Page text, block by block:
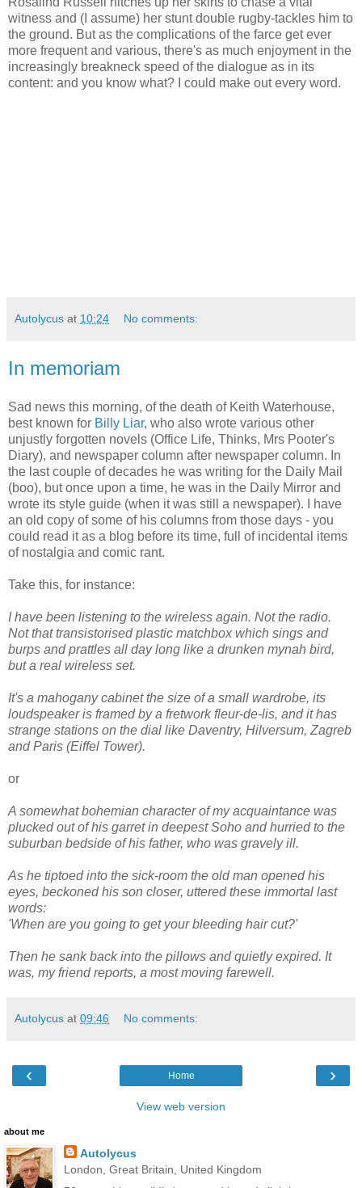
witness and (I assume) her stunt double rugby-tackles him to
the ground. But as the complications of the farce get ever
more frequent and various, there's as much enjoyment in the
increasingly breakneck speed of the dialogue as in its
content: and you know what? I could make out every word.
Autolycus at 10:24 No comments:
In memoriam
Sad news this morning, of the death of Keith Waterhouse,
best known for Billy Liar, who also wrote various other
unjustly forgotten novels (Office Life, Thinks, Mrs Pooter's
Diary), and newspaper column after newspaper column. In
the last couple of decades he was writing for the Daily Mail
(boo), but once upon a time, he was in the Daily Mirror and
wrote its style guide (when it was still a newspaper). I have
an old copy of some of his columns from those days - you
could read it as a blog before its time, full of incidental items
of nostalgia and comic rant.
Take this, for instance:
I have been listening to the wireless again. Not the radio.
Not that transistorised plastic matchbox which sings and
burps and prattles all day long like a drunken mynah bird,
but a real wireless set.
It's a mahogany cabinet the size of a small wardrobe, its
loudspeaker is framed by a fretwork fleur-de-lis, and it has
strange stations on the dial like Daventry, Hilversum, Zagreb
and Paris (Eiffel Tower).
or
A somewhat bohemian character of my acquaintance was
plucked out of his garret in deepest Soho and hurried to the
suburban bedside of his father, who was gravely ill.
As he tiptoed into the sick-room the old man opened his
eyes, beckoned his son closer, uttered these immortal last
words:
'When are you going to get your bleeding hair cut?'
Then he sank back into the pillows and quietly expired. It
was, my friend reports, a most moving farewell.
Autolycus at 09:46 No comments:
‹ ›
Home
View web version
about me
Autolycus
London, Great Britain, United Kingdom